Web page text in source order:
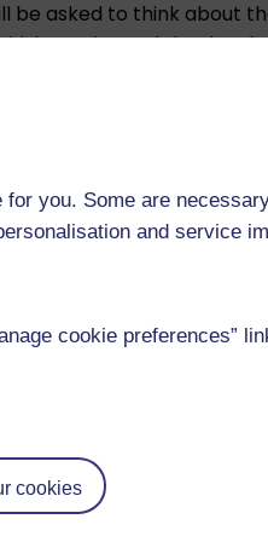
you. Some are
and service
cookie preferences”
cookies
be asked to think about
Empire and the
accounts of everyday
will also use prints,
sources and how you
specially
began to unravel
Revolution, the growth
French Revolution on